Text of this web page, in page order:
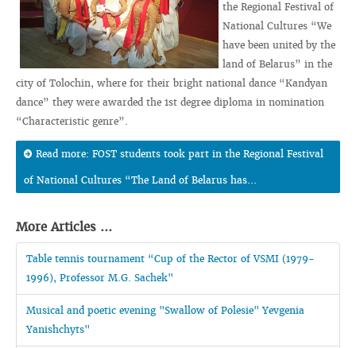
the Regional Festival of
National Cultures “We
have been united by the
land of Belarus” in the
city of Tolochin, where for their bright national dance “Kandyan
dance” they were awarded the 1st degree diploma in nomination
“Characteristic genre”.
Read more: FOST students took part in the Regional Festival
of National Cultures “The Land of Belarus has...
More Articles ...
Table tennis tournament “Cup of the Rector of VSMI (1979-
1996), Professor M.G. Sachek"
Musical and poetic evening "Swallow of Polesie" Yevgenia
Yanishchyts"